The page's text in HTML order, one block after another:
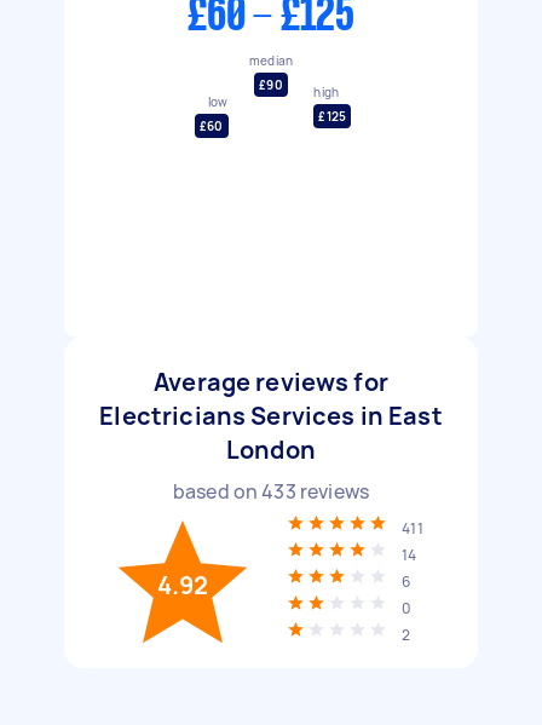
£60 - £125
low
£60
median
£90
high
£125
Average reviews for
Electricians Services in East
London
based on433 reviews
4.92
411
14
6
0
2